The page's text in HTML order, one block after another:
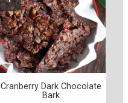
Cranberry Dark Chocolate
Bark